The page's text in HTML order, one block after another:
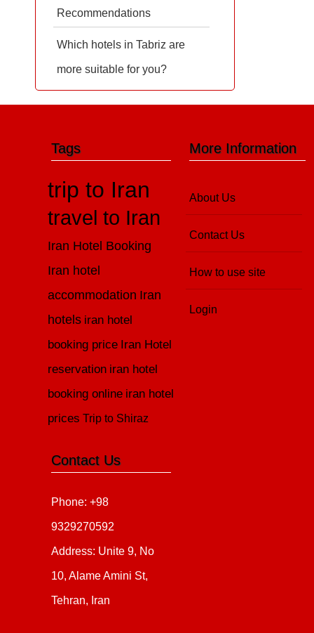
Recommendations
Which hotels in Tabriz are
more suitable for you?
More Information
About Us
Contact Us
How to use site
Login
Tags
trip to Iran
travel to Iran
Iran Hotel Booking
Iran hotel
accommodation Iran
hotels iran hotel
booking price Iran Hotel
reservation iran hotel
booking online iran hotel
prices Trip to Shiraz
Contact Us
Phone: +98
9329270592
Address: Unite 9, No
10, Alame Amini St,
Tehran, Iran